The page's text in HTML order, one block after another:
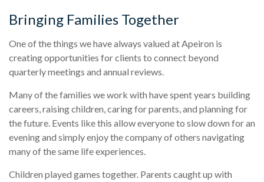
Bringing Families Together
One of the things we have always valued at Apeiron is
creating opportunities for clients to connect beyond
quarterly meetings and annual reviews.
Many of the families we work with have spent years building
careers, raising children, caring for parents, and planning for
the future. Events like this allow everyone to slow down for an
evening and simply enjoy the company of others navigating
many of the same life experiences.
Children played games together. Parents caught up with